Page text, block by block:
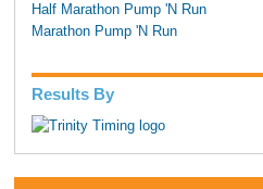
Half Marathon Pump 'N Run
Marathon Pump 'N Run
Results By